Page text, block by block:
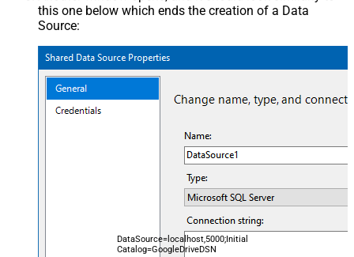
this one below which ends the creation of a Data
Source:
DataSource=localhost,5000;Initial
Catalog=GoogleDriveDSN